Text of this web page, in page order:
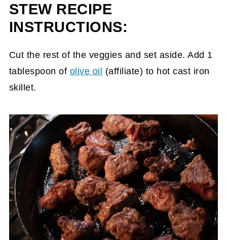
STEW RECIPE
INSTRUCTIONS:
Cut the rest of the veggies and set aside. Add 1
tablespoon of olive oil (affiliate) to hot cast iron
skillet.